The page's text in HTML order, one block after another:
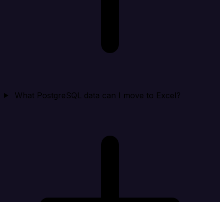
What PostgreSQL data can I move to Excel?